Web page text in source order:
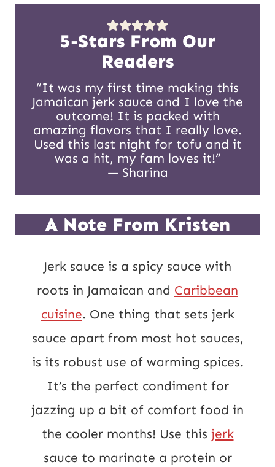
s
m
a
i
l
5-Stars From Our
Readers
“It was my first time making this
Jamaican jerk sauce and I love the
outcome! It is packed with
amazing flavors that I really love.
Used this last night for tofu and it
was a hit, my fam loves it!”
— Sharina
A Note From Kristen
Jerk sauce is a spicy sauce with
roots in Jamaican and Caribbean
cuisine. One thing that sets jerk
sauce apart from most hot sauces,
is its robust use of warming spices.
It’s the perfect condiment for
jazzing up a bit of comfort food in
the cooler months! Use this jerk
sauce to marinate a protein or